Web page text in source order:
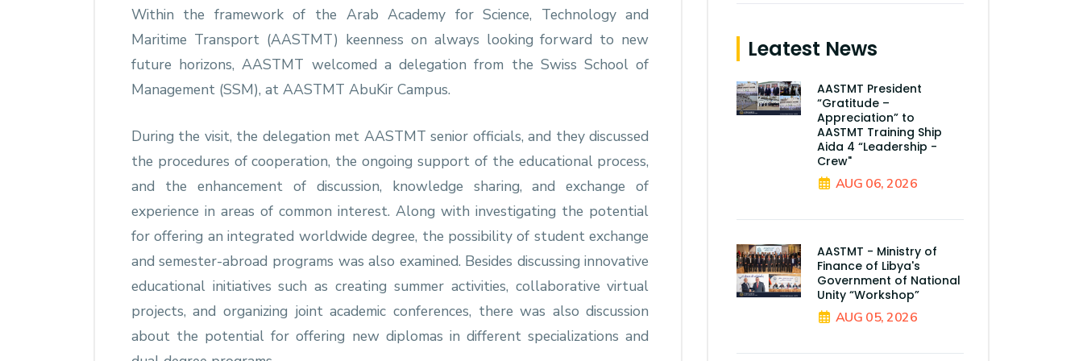
Within the framework of the Arab Academy for Science, Technology and
Maritime Transport (AASTMT) keenness on always looking forward to new
future horizons, AASTMT welcomed a delegation from the Swiss School of
Management (SSM), at AASTMT AbuKir Campus.
During the visit, the delegation met AASTMT senior officials, and they discussed
the procedures of cooperation, the ongoing support of the educational process,
and the enhancement of discussion, knowledge sharing, and exchange of
experience in areas of common interest. Along with investigating the potential
for offering an integrated worldwide degree, the possibility of student exchange
and semester-abroad programs was also examined. Besides discussing innovative
educational initiatives such as creating summer activities, collaborative virtual
projects, and organizing joint academic conferences, there was also discussion
about the potential for offering new diplomas in different specializations and
Leatest News
AASTMT President
“Gratitude –
Appreciation” to
AASTMT Training Ship
Aida 4 “Leadership -
Crew"
AUG 06, 2026
AASTMT - Ministry of
Finance of Libya's
Government of National
Unity “Workshop”
AUG 05, 2026